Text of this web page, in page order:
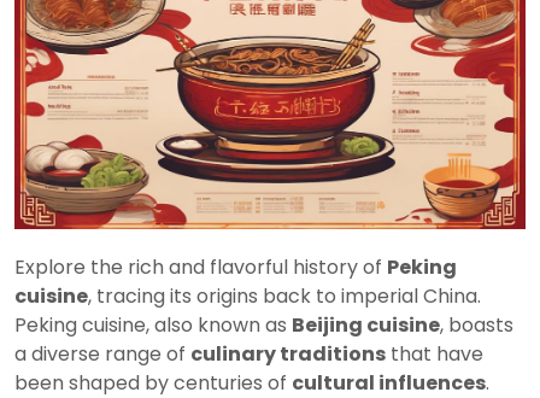
Explore the rich and flavorful history of Peking
cuisine, tracing its origins back to imperial China.
Peking cuisine, also known as Beijing cuisine, boasts
a diverse range of culinary traditions that have
been shaped by centuries of cultural influences.